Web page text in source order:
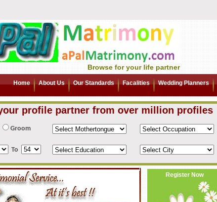
Browse for your life partner
Home About Us Our Standards Facalities Wedding Planners
profile partner from over million profiles
Groom
To
Register Now